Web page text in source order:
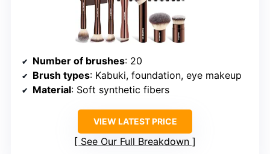
Number of brushes: 20
Brush types: Kabuki, foundation, eye makeup
Material: Soft synthetic fibers
VIEW LATEST PRICE
See Our Full Breakdown